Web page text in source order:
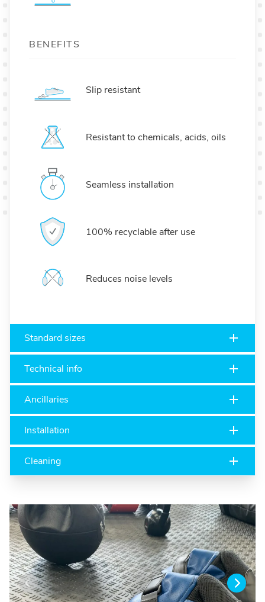
BENEFITS
Slip resistant
Resistant to chemicals, acids, oils
Seamless installation
100% recyclable after use
Reduces noise levels
Standard sizes
Technical info
Ancillaries
Installation
Cleaning